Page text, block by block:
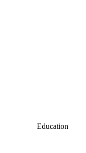
Education